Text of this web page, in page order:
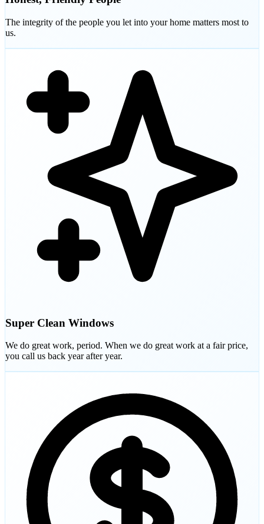
The integrity of the people you let into your home matters most to
us.
Super Clean Windows
We do great work, period. When we do great work at a fair price,
you call us back year after year.